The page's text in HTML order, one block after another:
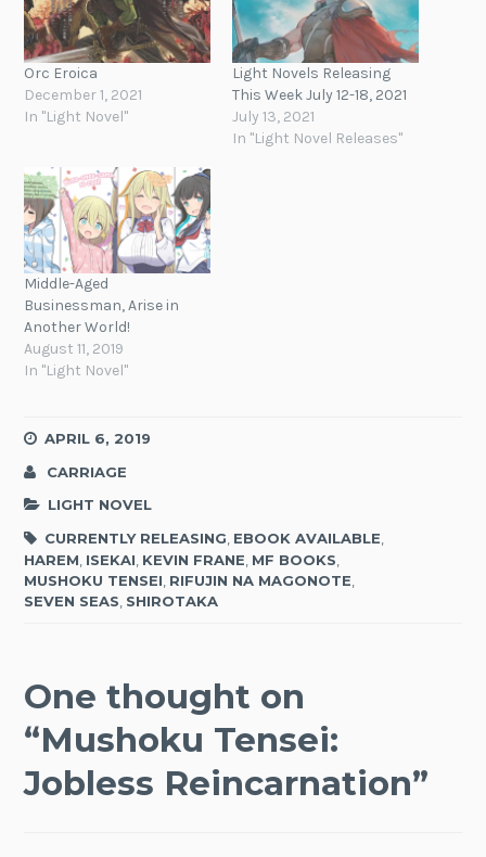
Orc Eroica
December 1, 2021
In "Light Novel"
Light Novels Releasing
This Week July 12-18, 2021
July 13, 2021
In "Light Novel Releases"
Middle-Aged
Businessman, Arise in
Another World!
August 11, 2019
In "Light Novel"
APRIL 6, 2019
CARRIAGE
LIGHT NOVEL
CURRENTLY RELEASING EBOOK AVAILABLE
HAREM ISEKAI KEVIN FRANE MF BOOKS
MUSHOKU TENSEI RIFUJIN NA MAGONOTE
SEVEN SEAS SHIROTAKA
One thought on
“Mushoku Tensei:
Jobless Reincarnation”